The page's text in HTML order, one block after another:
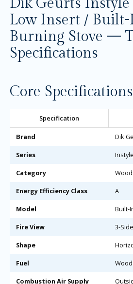
Low Insert / Built-
Burning Stove —
Specifications
Core Specifications
Specification
Brand Dik
Series
Category
Energy Efficiency Class A
Model Built-
Fire View 3-
Shape
Fuel Wood
Combustion Air Supply